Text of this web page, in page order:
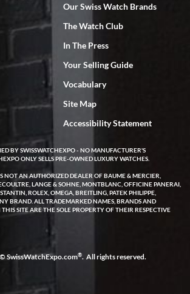
from SWE, every time a great
I bought a Patek Philippe I've been
After wearing it a couple of days a mechanical
SWE. we did some remote diagnostics
ship the watch back to them for diagnosis and
process and testing to validate only took a
watch has been shipped back to me. Exquisite
start to finish, highly recommend SWE!
Omega Seamaster Planet Ocean watch on
The watch is stunning and the experience
was just as beautiful. Fast, attentive, helpful,
before the purchase. No pressure, no
Our Swiss Watch Brands
The Watch Club
In The Press
Your Selling Guide
Vocabulary
Site Map
Accessibility Statement
BY SWISSWATCHEXPO - NO MANUFACTURER'S
ONLY SELLS PRE-OWNED LUXURY WATCHES.
NOT AN AUTHORIZED DEALER OF BAUME & MERCIER,
LANGE & SOHNE, MONTBLANC, OFFICINE PANERAI,
ROLEX, OMEGA, BREITLING, PATEK PHILIPPE,
BRAND. ALL TRADEMARKED NAMES, BRANDS AND
SITE ARE THE SOLE PROPERTY OF THEIR RESPECTIVE
SwissWatchExpo.com®. All rights reserved.